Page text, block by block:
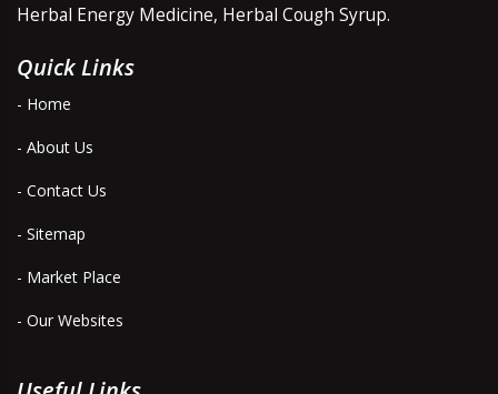
Herbal Energy Medicine, Herbal Cough Syrup.
Quick Links
- Home
- About Us
- Contact Us
- Sitemap
- Market Place
- Our Websites